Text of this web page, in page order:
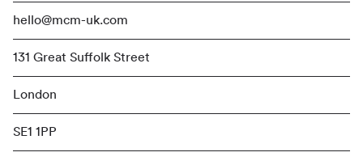
hello@mcm-uk.com
131 Great Suffolk Street
London
SE1 1PP